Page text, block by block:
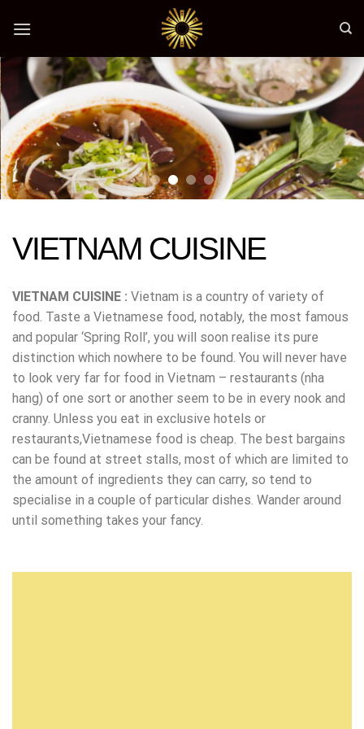
VIETNAM CUISINE
VIETNAM CUISINE : Vietnam is a country of variety of
food. Taste a Vietnamese food, notably, the most famous
and popular ‘Spring Roll’, you will soon realise its pure
distinction which nowhere to be found. You will never have
to look very far for food in Vietnam – restaurants (nha
hang) of one sort or another seem to be in every nook and
cranny. Unless you eat in exclusive hotels or
restaurants,Vietnamese food is cheap. The best bargains
can be found at street stalls, most of which are limited to
the amount of ingredients they can carry, so tend to
specialise in a couple of particular dishes. Wander around
until something takes your fancy.